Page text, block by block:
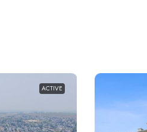
ACTIVE